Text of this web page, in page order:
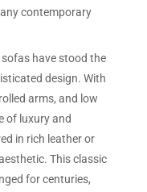
contemporary
have stood the
design. With
arms, and low
of luxury and
in rich leather or
This classic
for centuries,